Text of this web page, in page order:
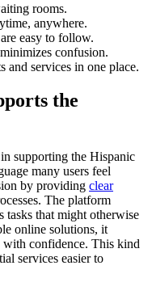
rooms.
anywhere.
easy to follow.
confusion.
and services in one place.
the
supporting the Hispanic
many users feel
by providing clear
The platform
tasks that might otherwise
online solutions, it
with confidence. This kind
services easier to